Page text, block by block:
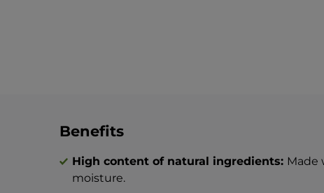
Benefits
High content of natural ingredients: Made
moisture.